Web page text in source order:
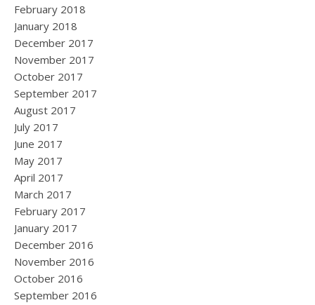
February 2018
January 2018
December 2017
November 2017
October 2017
September 2017
August 2017
July 2017
June 2017
May 2017
April 2017
March 2017
February 2017
January 2017
December 2016
November 2016
October 2016
September 2016